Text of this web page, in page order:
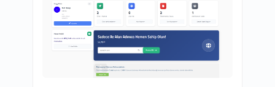
Nywhash, Ltd.
0
Commercial